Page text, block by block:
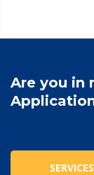
Are you in
SERVICES